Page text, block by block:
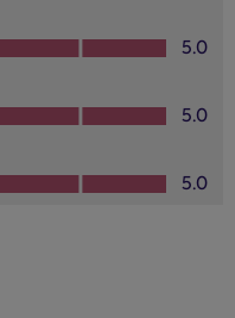
5.0
5.0
5.0